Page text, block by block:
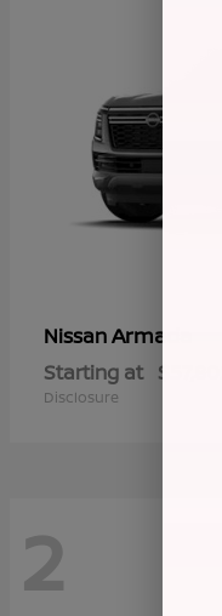
NissanArmada
Starting at $57,802
Disclosure
2